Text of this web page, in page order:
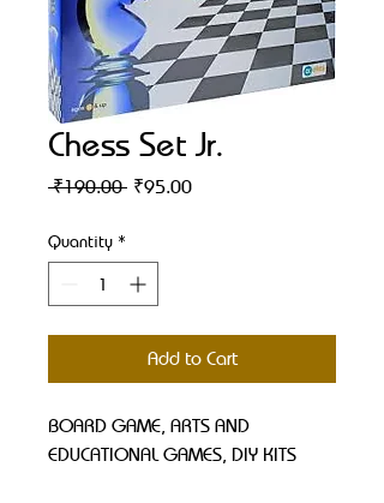
Chess Set Jr.
₹190.00 Regular
₹95.00Sale
Quantity *
Add to Cart
BOARD GAME, ARTS AND
EDUCATIONAL GAMES, DIY KITS